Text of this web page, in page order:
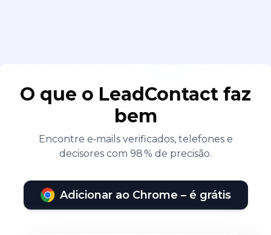
O que o LeadContact faz
bem
Encontre e‑mails verificados, telefones e
decisores com 98 % de precisão.
Adicionar ao Chrome – é grátis